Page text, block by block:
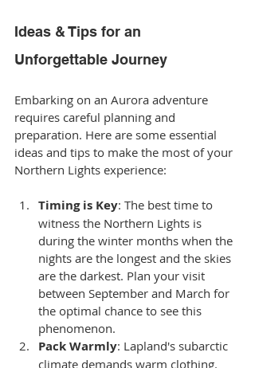
Ideas & Tips for an
Unforgettable Journey
Embarking on an Aurora adventure
requires careful planning and
preparation. Here are some essential
ideas and tips to make the most of your
Northern Lights experience:
Timing is Key: The best time to
witness the Northern Lights is
during the winter months when the
nights are the longest and the skies
are the darkest. Plan your visit
between September and March for
the optimal chance to see this
phenomenon.
Pack Warmly: Lapland's subarctic
climate demands warm clothing.